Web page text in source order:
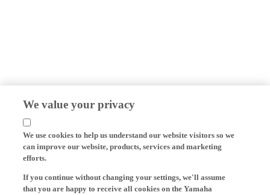
We value your privacy
We use cookies to help us understand our website visitors so we
can improve our website, products, services and marketing
efforts.
If you continue without changing your settings, we'll assume
that you are happy to receive all cookies on the Yamaha